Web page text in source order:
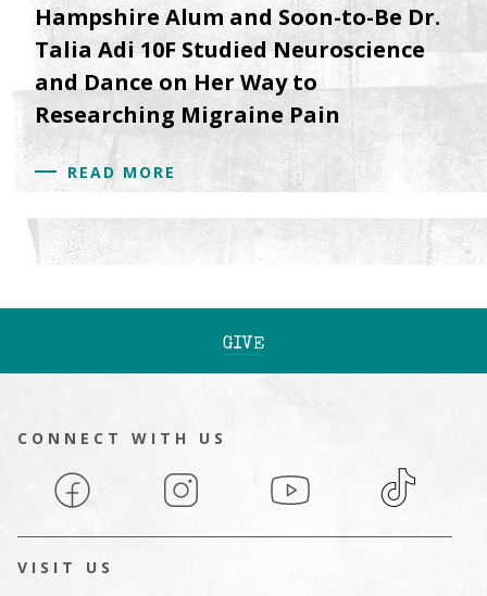
Hampshire Alum and Soon-to-Be Dr.
Talia Adi 10F Studied Neuroscience
and Dance on Her Way to
Researching Migraine Pain
READ MORE
GIVE
CONNECT WITH US
Facebook Instagram YouTube TikTok
VISIT US